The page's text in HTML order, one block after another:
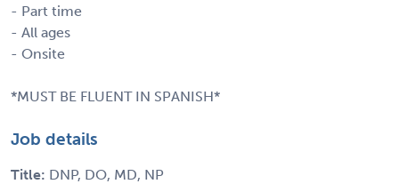
- Part time
- All ages
- Onsite
*MUST BE FLUENT IN SPANISH*
Job details
Title: DNP, DO, MD, NP